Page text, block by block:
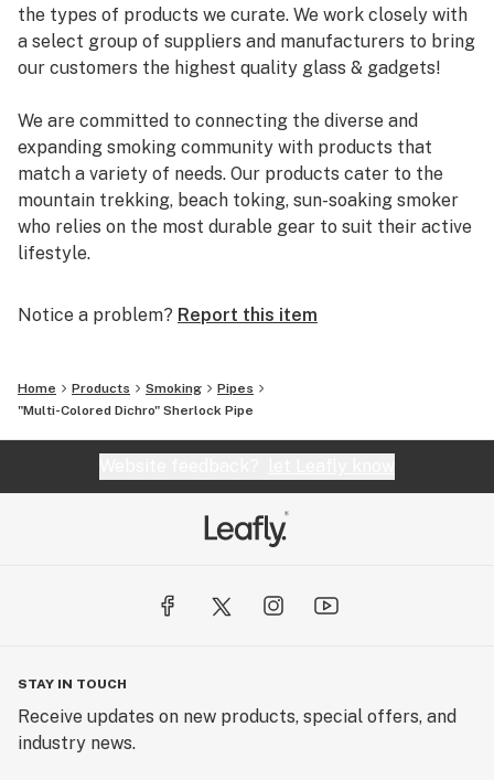
the types of products we curate. We work closely with
a select group of suppliers and manufacturers to bring
our customers the highest quality glass & gadgets!
We are committed to connecting the diverse and
expanding smoking community with products that
match a variety of needs. Our products cater to the
mountain trekking, beach toking, sun-soaking smoker
who relies on the most durable gear to suit their active
lifestyle.
You can rely on us to deliver the most reputable brands
Purr, Alpha Cat, Empire Glassworks, and Chameleon
Glass are just a few of the many brands that we offer.
Additionally, every U.S. order is packaged discretely,
We are passionate about breaking the negative
stereotypes that are associated with the cannabis
Notice a problem? Report this item
Home Products Smoking
Pipes
"Multi-Colored Dichro" Sherlock Pipe
STAY IN TOUCH
Receive updates on new products, special offers, and
industry news.